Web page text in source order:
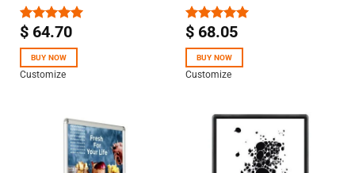
Rated5.00
$64.70
BUY NOW
Customize
Rated 5.00
$68.05
BUY NOW
Customize